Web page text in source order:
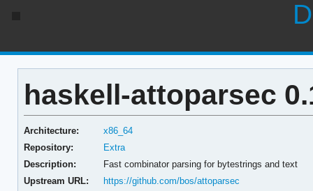
haskell-attoparsec
Architecture:
x86_64
Repository:
Extra
Description:
Fast combinator parsing for bytestrings and text
Upstream URL:
https://github.com/bos/attoparsec